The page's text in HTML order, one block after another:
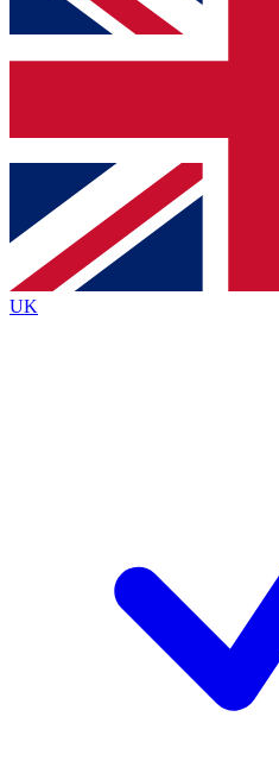
and sign you up to our
Contact me with news
brands
By submitting your information you agree
Policyand are aged 16 or over.
UK